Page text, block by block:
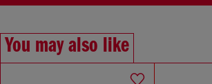
You may also like